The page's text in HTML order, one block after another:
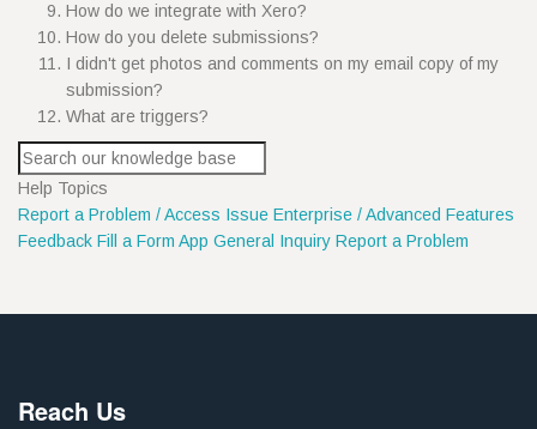
How do we integrate with Xero?
How do you delete submissions?
I didn't get photos and comments on my email copy of my
submission?
What are triggers?
Help Topics
Report a Problem / Access Issue Enterprise / Advanced Features
Feedback Fill a Form App General Inquiry Report a Problem
Reach Us